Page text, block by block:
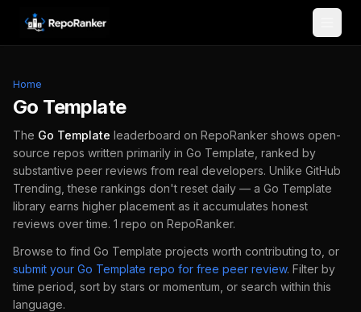
Skip to content
Home
Go Template
The Go Template leaderboard on RepoRanker shows open-
source repos written primarily in Go Template , ranked by
substantive peer reviews from real developers. Unlike GitHub
Trending, these rankings don't reset daily — a Go Template
library earns higher placement as it accumulates honest
reviews over time. 1 repo on RepoRanker.
Browse to find Go Template projects worth contributing to, or
submit your Go Template repo for free peer review. Filter by
time period, sort by stars or momentum, or search within this
language.